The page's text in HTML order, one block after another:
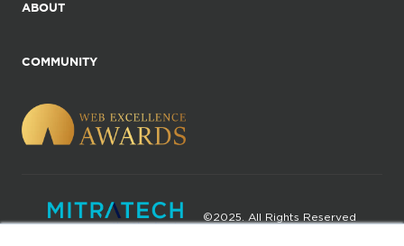
ABOUT
COMMUNITY
©2025. All Rights Reserved